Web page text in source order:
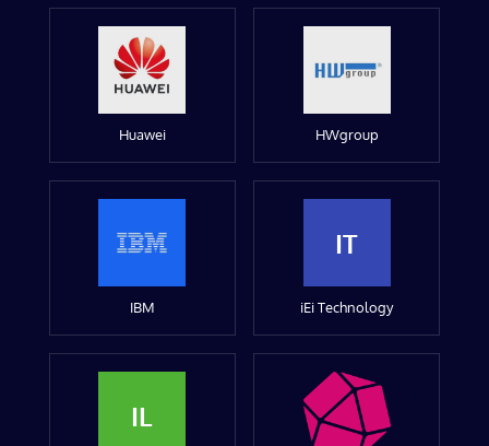
Huawei HWgroup
IBM
IT
iEi Technology
IL